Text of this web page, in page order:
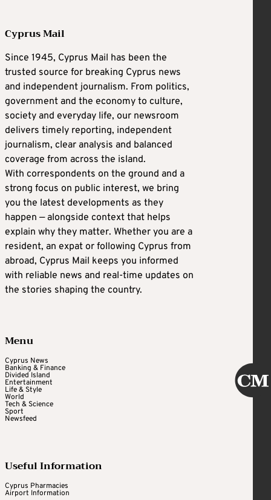
Cyprus Mail
Since 1945, Cyprus Mail has been the
trusted source for breaking Cyprus news
and independent journalism. From politics,
government and the economy to culture,
society and everyday life, our newsroom
delivers timely reporting, independent
journalism, clear analysis and balanced
coverage from across the island.
With correspondents on the ground and a
strong focus on public interest, we bring
you the latest developments as they
happen — alongside context that helps
explain why they matter. Whether you are a
resident, an expat or following Cyprus from
abroad, Cyprus Mail keeps you informed
with reliable news and real-time updates on
the stories shaping the country.
Menu
Cyprus News
Banking & Finance
Divided Island
Entertainment
Life & Style
World
Tech & Science
Sport
Newsfeed
Useful Information
Cyprus Pharmacies
Airport Information